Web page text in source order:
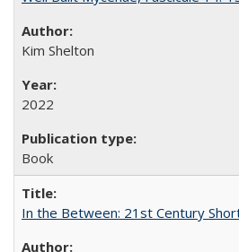
Kim Shelton
2022
Book
In the Between: 21st Century